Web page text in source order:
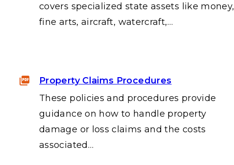
covers specialized state assets like money,
fine arts, aircraft, watercraft,…
Property Claims Procedures
These policies and procedures provide
guidance on how to handle property
damage or loss claims and the costs
associated…